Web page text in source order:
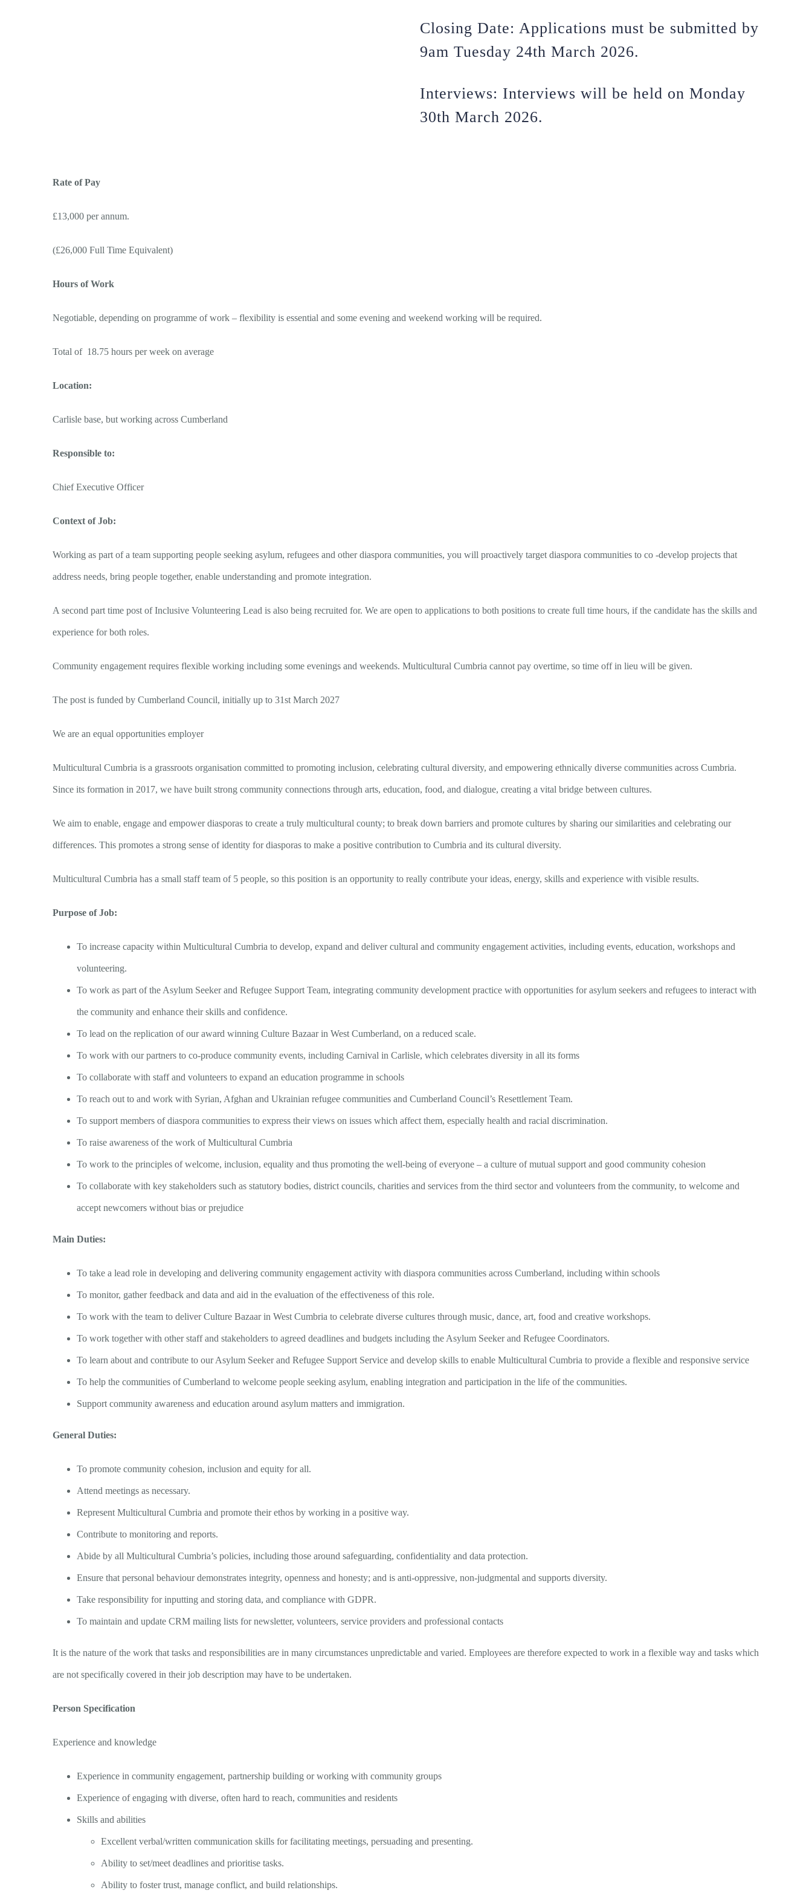
Closing Date: Applications must be submitted by
9am Tuesday 24th March 2026.
Interviews: Interviews will be held on Monday
30th March 2026.
Rate of Pay
£13,000 per annum.
(£26,000 Full Time Equivalent)
Hours of Work
Negotiable, depending on programme of work – flexibility is essential and some evening and weekend working will be required.
Total of 18.75 hours per week on average
Location:
Carlisle base, but working across Cumberland
Responsible to:
Chief Executive Officer
Context of Job:
Working as part of a team supporting people seeking asylum, refugees and other diaspora communities, you will proactively target diaspora communities to co -develop projects that
address needs, bring people together, enable understanding and promote integration.
A second part time post of Inclusive Volunteering Lead is also being recruited for. We are open to applications to both positions to create full time hours, if the candidate has the skills and
experience for both roles.
Community engagement requires flexible working including some evenings and weekends. Multicultural Cumbria cannot pay overtime, so time off in lieu will be given.
The post is funded by Cumberland Council, initially up to 31st March 2027
We are an equal opportunities employer
Multicultural Cumbria is a grassroots organisation committed to promoting inclusion, celebrating cultural diversity, and empowering ethnically diverse communities across Cumbria.
Since its formation in 2017, we have built strong community connections through arts, education, food, and dialogue, creating a vital bridge between cultures.
We aim to enable, engage and empower diasporas to create a truly multicultural county; to break down barriers and promote cultures by sharing our similarities and celebrating our
differences. This promotes a strong sense of identity for diasporas to make a positive contribution to Cumbria and its cultural diversity.
Multicultural Cumbria has a small staff team of 5 people, so this position is an opportunity to really contribute your ideas, energy, skills and experience with visible results.
Purpose of Job:
To increase capacity within Multicultural Cumbria to develop, expand and deliver cultural and community engagement activities, including events, education, workshops and
volunteering.
To work as part of the Asylum Seeker and Refugee Support Team, integrating community development practice with opportunities for asylum seekers and refugees to interact with
the community and enhance their skills and confidence.
To lead on the replication of our award winning Culture Bazaar in West Cumberland, on a reduced scale.
To work with our partners to co-produce community events, including Carnival in Carlisle, which celebrates diversity in all its forms
To collaborate with staff and volunteers to expand an education programme in schools
To reach out to and work with Syrian, Afghan and Ukrainian refugee communities and Cumberland Council’s Resettlement Team.
To support members of diaspora communities to express their views on issues which affect them, especially health and racial discrimination.
To raise awareness of the work of Multicultural Cumbria
To work to the principles of welcome, inclusion, equality and thus promoting the well-being of everyone – a culture of mutual support and good community cohesion
To collaborate with key stakeholders such as statutory bodies, district councils, charities and services from the third sector and volunteers from the community, to welcome and
accept newcomers without bias or prejudice
Main Duties:
To take a lead role in developing and delivering community engagement activity with diaspora communities across Cumberland, including within schools
To monitor, gather feedback and data and aid in the evaluation of the effectiveness of this role.
To work with the team to deliver Culture Bazaar in West Cumbria to celebrate diverse cultures through music, dance, art, food and creative workshops.
To work together with other staff and stakeholders to agreed deadlines and budgets including the Asylum Seeker and Refugee Coordinators.
To learn about and contribute to our Asylum Seeker and Refugee Support Service and develop skills to enable Multicultural Cumbria to provide a flexible and responsive service
To help the communities of Cumberland to welcome people seeking asylum, enabling integration and participation in the life of the communities.
Support community awareness and education around asylum matters and immigration.
General Duties:
To promote community cohesion, inclusion and equity for all.
Attend meetings as necessary.
Represent Multicultural Cumbria and promote their ethos by working in a positive way.
Contribute to monitoring and reports.
Abide by all Multicultural Cumbria’s policies, including those around safeguarding, confidentiality and data protection.
Ensure that personal behaviour demonstrates integrity, openness and honesty; and is anti-oppressive, non-judgmental and supports diversity.
Take responsibility for inputting and storing data, and compliance with GDPR.
To maintain and update CRM mailing lists for newsletter, volunteers, service providers and professional contacts
It is the nature of the work that tasks and responsibilities are in many circumstances unpredictable and varied. Employees are therefore expected to work in a flexible way and tasks which
are not specifically covered in their job description may have to be undertaken.
Person Specification
Experience and knowledge
Experience in community engagement, partnership building or working with community groups
Experience of engaging with diverse, often hard to reach, communities and residents
Skills and abilities
Excellent verbal/written communication skills for facilitating meetings, persuading and presenting.
Ability to set/meet deadlines and prioritise tasks.
Ability to foster trust, manage conflict, and build relationships.